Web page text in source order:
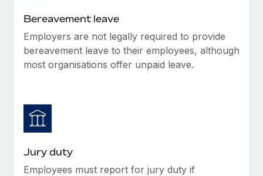
Bereavement leave
Employers are not legally required to provide
bereavement leave to their employees, although
most organisations offer unpaid leave.
Jury duty
Employees must report for jury duty if